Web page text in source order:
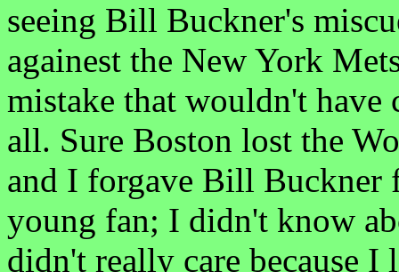
seeing Bill Buckner's
againest the New York
mistake that wouldn't have
all. Sure Boston lost the
and I forgave Bill Buckner
young fan; I didn't know
didn't really care because